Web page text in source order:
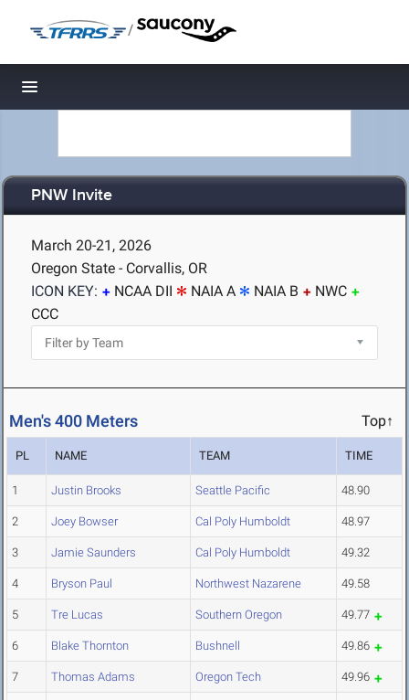
/
Toggle navigation
PNW Invite
March 20-21, 2026
Oregon State - Corvallis, OR
ICON KEY:
NCAA DII NAIA A NAIA B
NWC
CCC
Men's 400 Meters Top↑
PL NAME TEAM TIME
1 Justin Brooks Seattle Pacific 48.90
2 Joey Bowser Cal Poly Humboldt 48.97
3 Jamie Saunders Cal Poly Humboldt 49.32
4 Bryson Paul Northwest Nazarene 49.58
5 Tre Lucas Southern Oregon 49.77
6 Blake Thornton Bushnell 49.86
7 Thomas Adams Oregon Tech 49.96